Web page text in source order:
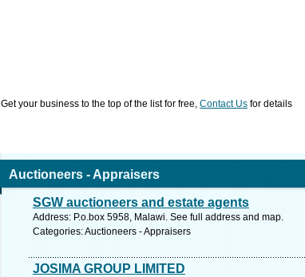
Get your business to the top of the list for free, Contact Us for details
Auctioneers - Appraisers
SGW auctioneers and estate agents
Address: P.o.box 5958, Malawi. See full address and map.
Categories: Auctioneers - Appraisers
JOSIMA GROUP LIMITED